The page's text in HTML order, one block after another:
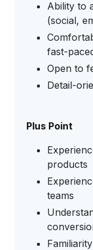
Ability to
(social,
fast-
Open to
Detail-
Plus Point
products
teams